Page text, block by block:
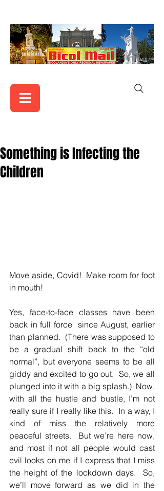
Something is Infecting the
Children
Move aside, Covid!  Make room for foot
in mouth!
Yes, face-to-face classes have been
back in full force  since August, earlier
than planned.  (There was supposed to
be a gradual shift back to the “old
normal”, but everyone seems to be all
giddy and excited to go out.  So, we all
plunged into it with a big splash.)  Now,
with all the hustle and bustle, I’m not
really sure if I really like this.  In a way, I
kind of miss the relatively more
peaceful streets.  But we’re here now,
and most if not all people would cast
evil looks on me if I express that I miss
the height of the lockdown days.  So,
we’ll move forward as we did in the